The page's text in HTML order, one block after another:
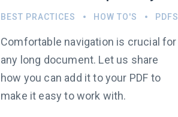
BEST PRACTICES HOW TO'S PDFS
Comfortable navigation is crucial for
any long document. Let us share
how you can add it to your PDF to
make it easy to work with.